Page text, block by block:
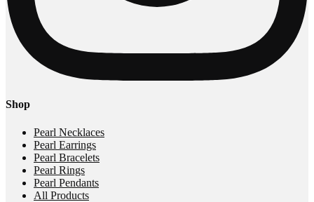
Shop
Pearl Necklaces
Pearl Earrings
Pearl Bracelets
Pearl Rings
Pearl Pendants
All Products